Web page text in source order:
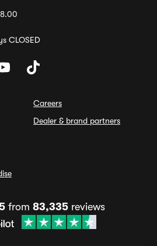
CLOSED
Careers
Dealer & brand partners
from 83,335 reviews